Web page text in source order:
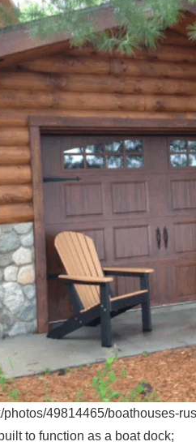
photos/49814465/boathouses-
to function as a boat dock;